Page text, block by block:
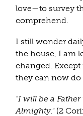
love—to survey
comprehend.
I still wonder
the house, I am
changed.
they can now do
"I will be a
Almighty."(2